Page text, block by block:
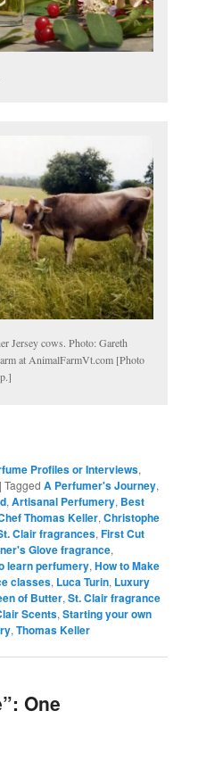
Jersey cows. Photo: Gareth
at AnimalFarmVt.com [Photo
Profiles or Interviews,
|Tagged A Perfumer's Journey,
,Artisanal Perfumery, Best
Thomas Keller,Christophe
Clair fragrances,First Cut
Glove fragrance,
learn perfumery,How to Make
classes, Luca Turin, Luxury
of Butter,St. Clair fragrance
Scents,Starting your own
,Thomas Keller
One